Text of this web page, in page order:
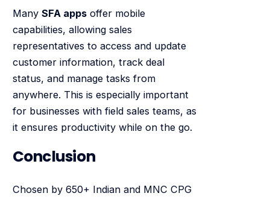
Many SFA appsoffer mobile
capabilities, allowing sales
representatives to access and update
customer information, track deal
status, and manage tasks from
anywhere. This is especially important
for businesses with field sales teams, as
it ensures productivity while on the go.
Conclusion
Chosen by 650+ Indian and MNC CPG